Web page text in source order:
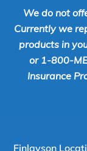
We do not
Currently we
products in
or 1-800-
Insurance
Finlayson